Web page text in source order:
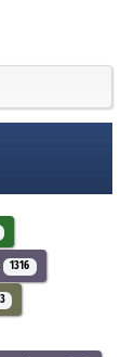
1316
3